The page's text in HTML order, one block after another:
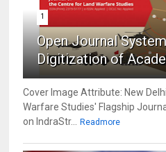
1
Open Journal
Digitization of
Cover Image Attribute: New
Warfare Studies' Flagship
on IndraStr...
Readmore